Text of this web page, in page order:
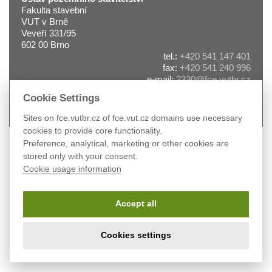
Fakulta stavební
VUT v Brně
Veveří 331/95
602 00 Brno
tel.: +420 541 147 401
fax: +420 541 240 996
e-mail:2330@fce.vutbr.cz
Cookie Settings
Sites on fce.vutbr.cz of fce.vut.cz domains use necessary
cookies to provide core functionality.
Preference, analytical, marketing or other cookies are
stored only with your consent.
Cookie usage information
Accept all
Cookies settings